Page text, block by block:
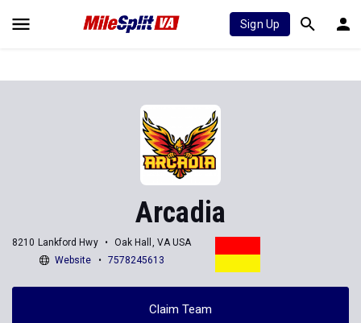
Sign Up
Arcadia
8210 Lankford Hwy
Oak Hall, VA USA
Website
7578245613
Claim Team